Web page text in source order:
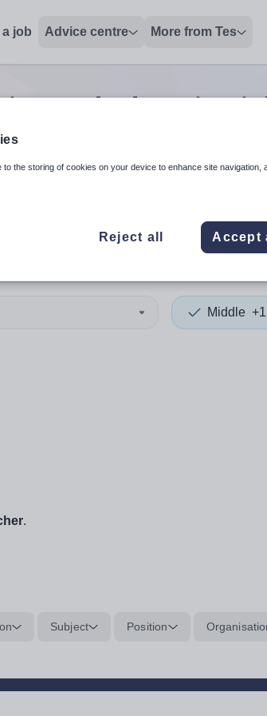
job Advice centre More from Tes
and education
to review and enter to select. Touch
When autocomplete
Middle +1
.
Subject Position
to the storing of cookies on your device to enhance site navigation,
Reject all Accept